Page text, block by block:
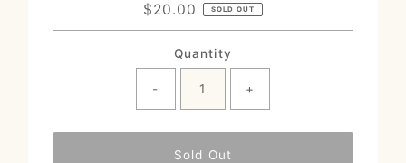
Regular
Price
$20.00 SOLD OUT
Quantity
- +
Sold Out